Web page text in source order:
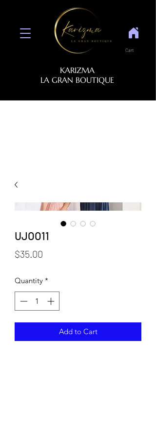
KARIZMA
LA GRAN BOUTIQUE
Cart
UJOO11
$35.00
Quantity *
Add to Cart